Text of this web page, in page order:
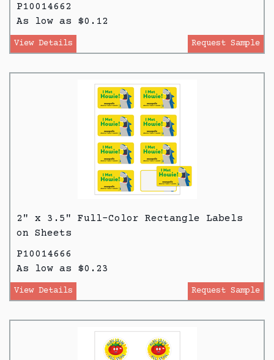
P10014662
As low as $0.12
View Details Request Sample
2" x 3.5" Full-Color Rectangle Labels
on Sheets
P10014666
As low as $0.23
View Details Request Sample